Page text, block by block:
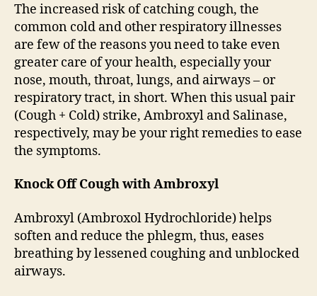
The increased risk of catching cough, the
common cold and other respiratory illnesses
are few of the reasons you need to take even
greater care of your health, especially your
nose, mouth, throat, lungs, and airways – or
respiratory tract, in short. When this usual pair
(Cough + Cold) strike, Ambroxyl and Salinase,
respectively, may be your right remedies to ease
the symptoms.
Knock Off Cough with Ambroxyl
Ambroxyl (Ambroxol Hydrochloride) helps
soften and reduce the phlegm, thus, eases
breathing by lessened coughing and unblocked
airways.